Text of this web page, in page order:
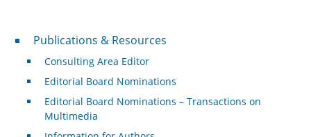
Publications & Resources
Publications & Resources
Consulting Area Editor
Editorial Board Nominations
Editorial Board Nominations – Transactions on
Multimedia